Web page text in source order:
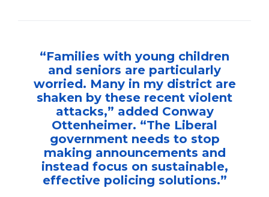
“Families with young children
and seniors are particularly
worried. Many in my district are
shaken by these recent violent
attacks,” added Conway
Ottenheimer. “The Liberal
government needs to stop
making announcements and
instead focus on sustainable,
effective policing solutions.”